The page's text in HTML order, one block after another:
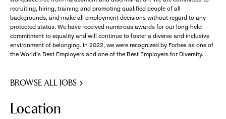
recruiting, hiring, training and promoting qualified people of all
backgrounds, and make all employment decisions without regard to any
protected status. We have received numerous awards for our long-held
commitment to equality and will continue to foster a diverse and inclusive
environment of belonging. In 2022, we were recognized by Forbes as one of
the World's Best Employers and one of the Best Employers for Diversity.
BROWSE ALL JOBS
Location